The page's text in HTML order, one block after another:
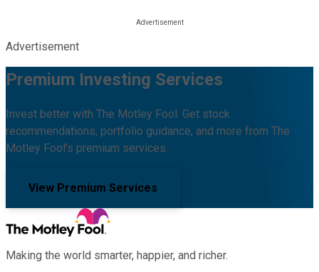
Advertisement
Premium Investing Services
Invest better with The Motley Fool. Get stock
recommendations, portfolio guidance, and more from The
Motley Fool's premium services.
View Premium Services
Making the world smarter, happier, and richer.